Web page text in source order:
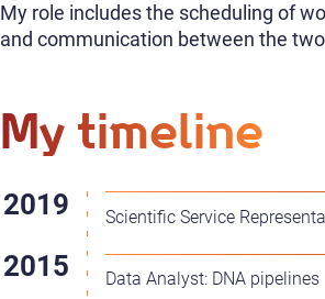
My role includes the scheduling of
and communication between the
My timeline
Scientific Service
Data Analyst: DNA pipelines